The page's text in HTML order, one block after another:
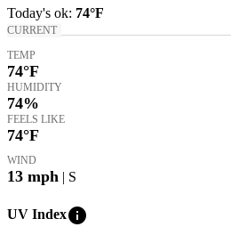
Today's ok: 74°F
CURRENT
TEMP
74°F
HUMIDITY
74%
FEELS LIKE
74°F
WIND
13 mph | S
UV Indexinfo